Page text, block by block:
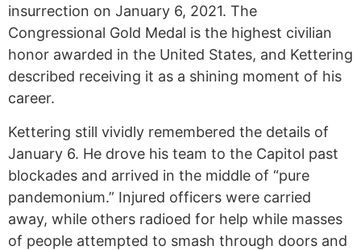
insurrection on January 6, 2021. The
Congressional Gold Medal is the highest civilian
honor awarded in the United States, and Kettering
described receiving it as a shining moment of his
career.
Kettering still vividly remembered the details of
January 6. He drove his team to the Capitol past
blockades and arrived in the middle of “pure
pandemonium.” Injured officers were carried
away, while others radioed for help while masses
of people attempted to smash through doors and